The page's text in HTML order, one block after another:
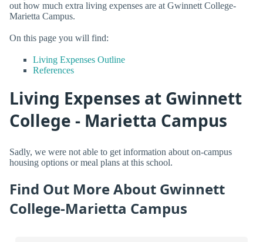
out how much extra living expenses are at Gwinnett College-
Marietta Campus.
On this page you will find:
Living Expenses Outline
References
Living Expenses at Gwinnett
College - Marietta Campus
Sadly, we were not able to get information about on-campus
housing options or meal plans at this school.
Find Out More About Gwinnett
College-Marietta Campus